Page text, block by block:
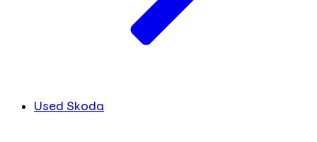
Used Skoda